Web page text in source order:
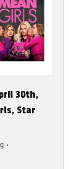
30th,
Star